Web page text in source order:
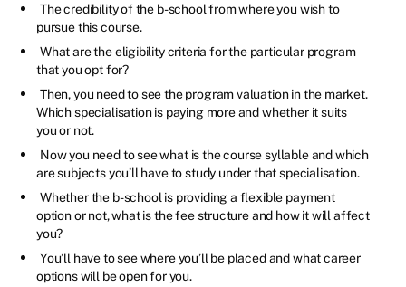
The credibility of the b-school from where you wish to
pursue this course.
What are the eligibility criteria for the particular program
that you opt for?
Then, you need to see the program valuation in the market.
Which specialisation is paying more and whether it suits
you or not.
Now you need to see what is the course syllable and which
are subjects you’ll have to study under that specialisation.
Whether the b-school is providing a flexible payment
option or not, what is the fee structure and how it will affect
you?
You’ll have to see where you’ll be placed and what career
options will be open for you.